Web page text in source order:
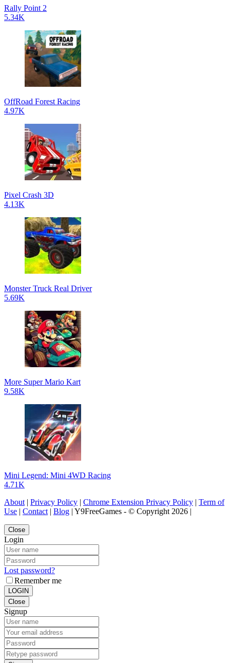
Rally Point 2
5.34K
OffRoad Forest Racing
4.97K
Pixel Crash 3D
4.13K
Monster Truck Real Driver
5.69K
More Super Mario Kart
9.58K
Mini Legend: Mini 4WD Racing
4.71K
About| Privacy Policy | Chrome Extension Privacy Policy | Term of
Use | Contact| Blog | Y9FreeGames - © Copyright 2026 |
Close
Login
Lost password?
Remember me
LOGIN
Close
Signup